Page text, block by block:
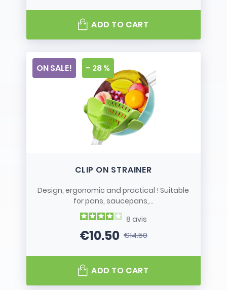
ADD TO CART
CLIP ON STRAINER
Design, ergonomic and practical ! Suitable
for pans, saucepans,...
8 avis
Price
€10.50Regular price
€14.50
ON SALE! - 28 %
ADD TO CART